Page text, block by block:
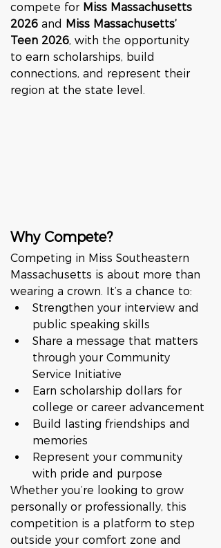
compete for Miss Massachusetts
2026 and Miss Massachusetts’
Teen 2026, with the opportunity
to earn scholarships, build
connections, and represent their
region at the state level.
Why Compete?
Competing in Miss Southeastern
Massachusetts is about more than
wearing a crown. It’s a chance to:
Strengthen your interview and
public speaking skills
Share a message that matters
through your Community
Service Initiative
Earn scholarship dollars for
college or career advancement
Build lasting friendships and
memories
Represent your community
with pride and purpose
Whether you’re looking to grow
personally or professionally, this
competition is a platform to step
outside your comfort zone and